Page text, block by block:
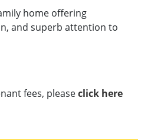
home offering
and superb attention to
fees, pleaseclick here